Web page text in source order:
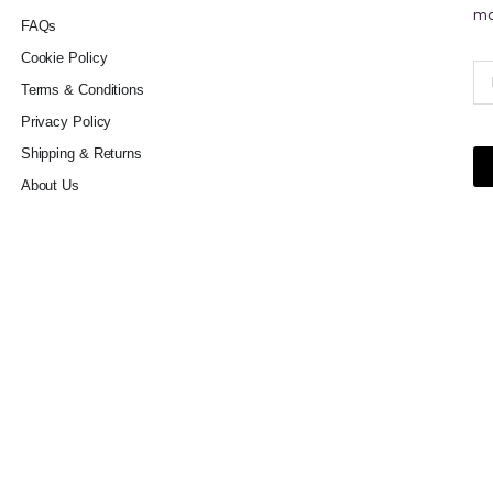
FAQs
Cookie Policy
Terms & Conditions
Privacy Policy
Shipping & Returns
About Us